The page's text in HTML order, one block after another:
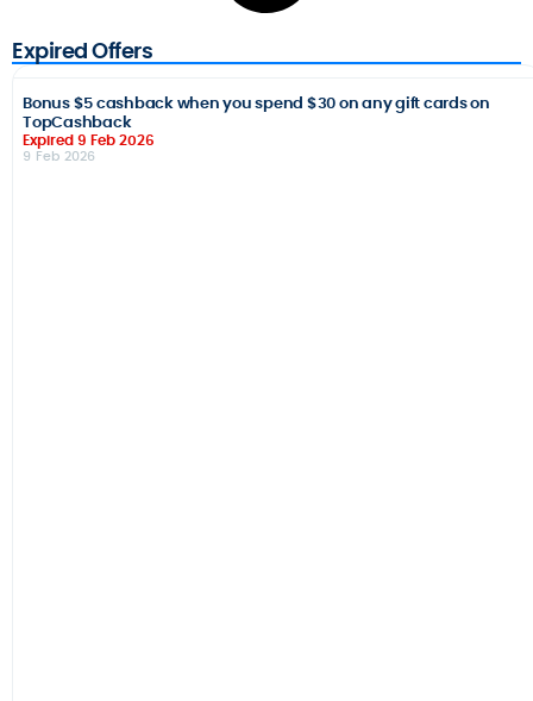
Expired Offers
Bonus $5 cashback when you spend $30 on any gift cards on
TopCashback
Expired 9 Feb 2026
9 Feb 2026